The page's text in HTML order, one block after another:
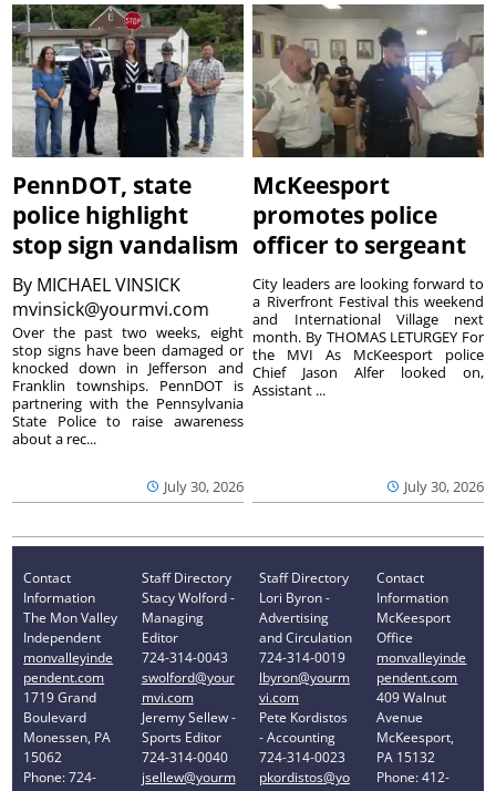
PennDOT, state
police highlight
stop sign vandalism
By MICHAEL VINSICK
mvinsick@yourmvi.com
July 30, 2026
Over the past two weeks, eight
stop signs have been damaged or
knocked down in Jefferson and
Franklin townships. PennDOT is
partnering with the Pennsylvania
State Police to raise awareness
about a rec...
McKeesport
promotes police
officer to sergeant
July 30, 2026
City leaders are looking forward to
a Riverfront Festival this weekend
and International Village next
month. By THOMAS LETURGEY For
the MVI As McKeesport police
Chief Jason Alfer looked on,
Assistant ...
Contact
Information
The Mon Valley
Independent
monvalleyinde
pendent.com
1719 Grand
Boulevard
Monessen, PA
15062
Phone: 724-
Staff Directory
Stacy Wolford -
Managing
Editor
724-314-0043
swolford@your
mvi.com
Jeremy Sellew -
Sports Editor
724-314-0040
jsellew@yourm
Staff Directory
Lori Byron -
Advertising
and Circulation
724-314-0019
lbyron@yourm
vi.com
Pete Kordistos
- Accounting
724-314-0023
pkordistos@yo
Contact
Information
McKeesport
Office
monvalleyinde
pendent.com
409 Walnut
Avenue
McKeesport,
PA 15132
Phone: 412-